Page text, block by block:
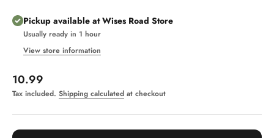
Pickup available at Wises Road Store
Usually ready in 1 hour
View store information
Sale price
10.99
Tax included. Shipping calculated at checkout